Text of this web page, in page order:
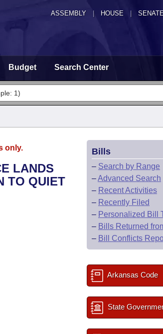
ASSEMBLY HOUSE
Budget Search Center
only.
LANDS
TO QUIET
Bills
– Search by Range
–Advanced Search
– Recent Activities
– Recently Filed
– Personalized Bill
– Bills Returned
– Bill Conflicts
Arkansas Code
State